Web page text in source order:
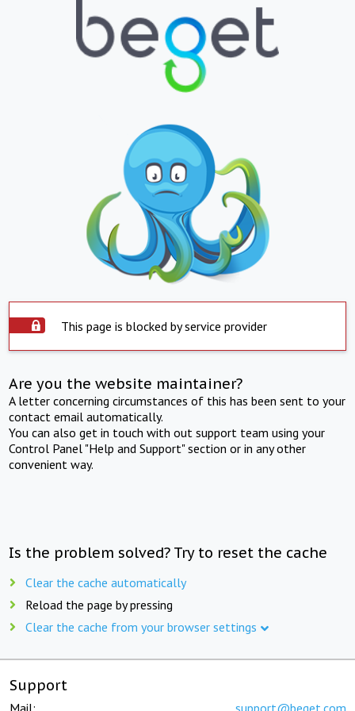
This page is blocked by service provider
Are you the website maintainer?
A letter concerning circumstances of this has been sent to your
contact email automatically.
You can also get in touch with out support team using your
Control Panel "Help and Support" section or in any other
convenient way.
Is the problem solved? Try to reset the cache
Clear the cache automatically
Reload the page by pressing
Clear the cache from your browser settings
Support
Mail: support@beget.com